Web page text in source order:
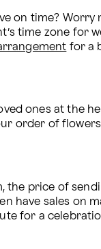
on time?
time zone for
for a
ones at the
order of
the price of
for a